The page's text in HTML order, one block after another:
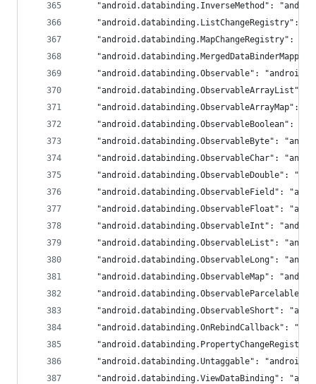
"android.databinding.InverseMethod":
"android.databinding.ListChangeRegistry":
"android.databinding.MapChangeRegistry":
"android.databinding.Observable":
"android.databinding.ObservableArrayList":
"android.databinding.ObservableArrayMap":
"android.databinding.ObservableBoolean":
"android.databinding.ObservableByte":
"android.databinding.ObservableChar":
"android.databinding.ObservableDouble":
"android.databinding.ObservableField":
"android.databinding.ObservableFloat":
"android.databinding.ObservableInt":
"android.databinding.ObservableList":
"android.databinding.ObservableLong":
"android.databinding.ObservableMap":
"android.databinding.ObservableShort":
"android.databinding.OnRebindCallback":
"android.databinding.Untaggable":
"android.databinding.ViewDataBinding":